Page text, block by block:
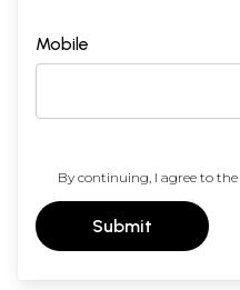
Mobile
By continuing, I agree to the
Submit